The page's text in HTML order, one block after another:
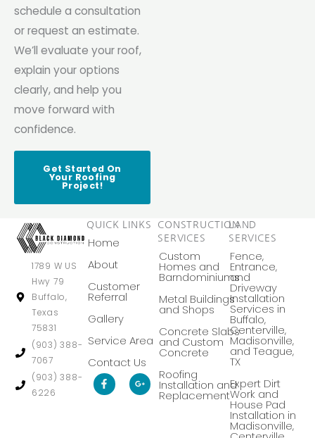
schedule a consultation
or request an estimate.
We’ll evaluate your roof,
explain your options
clearly, and help you
move forward with
confidence.
Get Started On
Your Roofing
Project!
1789 W US
Hwy 79
Buffalo,
Texas
75831
(903) 388-
7067
(903) 388-
6226
QUICK LINKS
Home
About
Customer
Referral
Gallery
Service Area
Contact Us
F
a
c
G
o
o
CONSTRUCTION
SERVICES
Custom
Homes and
Barndominiums
Metal Buildings
and Shops
Concrete Slabs
and Custom
Concrete
Roofing
Installation and
Replacement
LAND
SERVICES
Fence,
Entrance,
and
Driveway
Installation
Services in
Buffalo,
Centerville,
Madisonville,
and Teague,
TX
Expert Dirt
Work and
House Pad
Installation in
Madisonville,